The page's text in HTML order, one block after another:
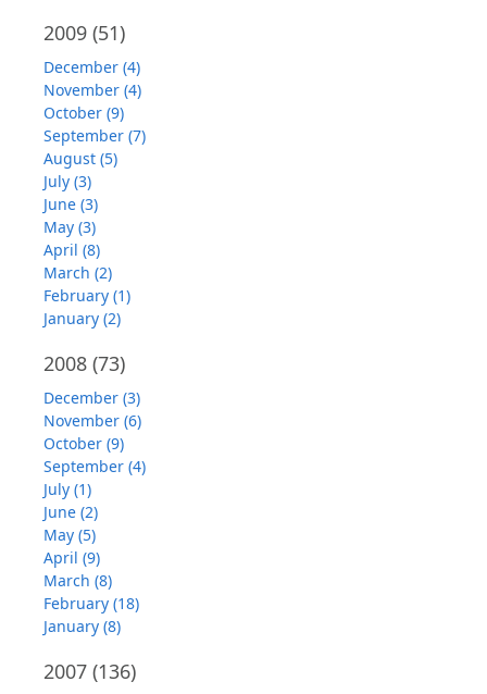
2009 (51)
December (4)
November (4)
October (9)
September (7)
August (5)
July (3)
June (3)
May (3)
April (8)
March (2)
February (1)
January (2)
2008 (73)
December (3)
November (6)
October (9)
September (4)
July (1)
June (2)
May (5)
April (9)
March (8)
February (18)
January (8)
2007 (136)